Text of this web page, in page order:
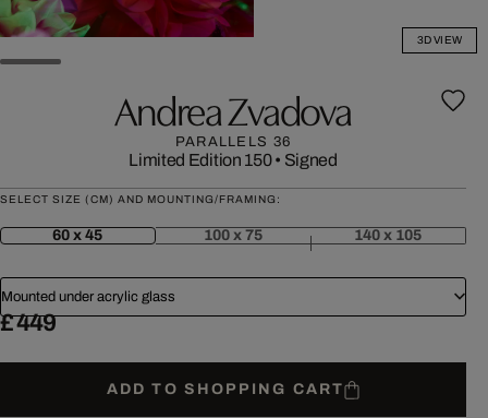
3D VIEW
Andrea Zvadova
PARALLELS 36
Limited Edition 150• Signed
SELECT SIZE (CM) AND MOUNTING/FRAMING:
60 x 45 100 x 75 140 x 105
Mounted under acrylic glass
£ 449
ADD TO SHOPPING CART